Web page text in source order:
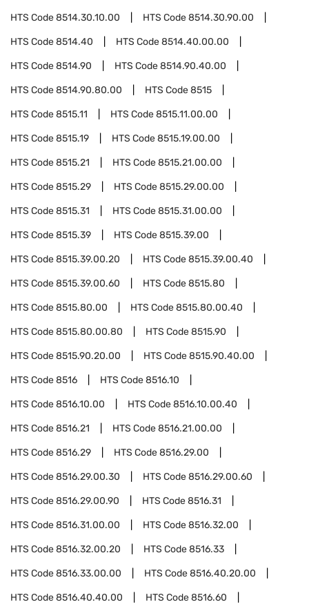
HTS Code8514.30.10.00 HTS Code8514.30.90.00
HTS Code8514.40 HTS Code8514.40.00.00
HTS Code8514.90 HTS Code8514.90.40.00
HTS Code8514.90.80.00 HTS Code8515
HTS Code8515.11 HTS Code8515.11.00.00
HTS Code8515.19 HTS Code8515.19.00.00
HTS Code8515.21 HTS Code8515.21.00.00
HTS Code8515.29 HTS Code8515.29.00.00
HTS Code8515.31 HTS Code8515.31.00.00
HTS Code8515.39 HTS Code8515.39.00
HTS Code8515.39.00.20 HTS Code8515.39.00.40
HTS Code8515.39.00.60 HTS Code8515.80
HTS Code8515.80.00 HTS Code8515.80.00.40
HTS Code8515.80.00.80 HTS Code8515.90
HTS Code8515.90.20.00 HTS Code8515.90.40.00
HTS Code8516 HTS Code8516.10
HTS Code8516.10.00 HTS Code8516.10.00.40
HTS Code8516.21 HTS Code8516.21.00.00
HTS Code8516.29 HTS Code8516.29.00
HTS Code8516.29.00.30 HTS Code8516.29.00.60
HTS Code8516.29.00.90 HTS Code8516.31
HTS Code8516.31.00.00 HTS Code8516.32.00
HTS Code8516.32.00.20 HTS Code8516.33
HTS Code8516.33.00.00 HTS Code8516.40.20.00
HTS Code8516.40.40.00 HTS Code8516.60